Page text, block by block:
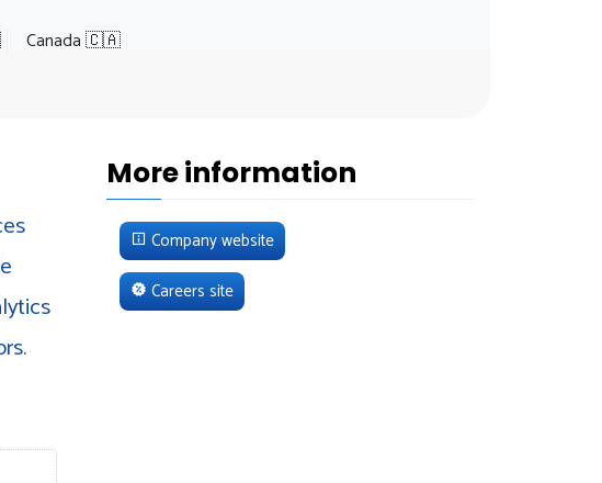
Canada 🇨🇦
More information
Company website
Careers site